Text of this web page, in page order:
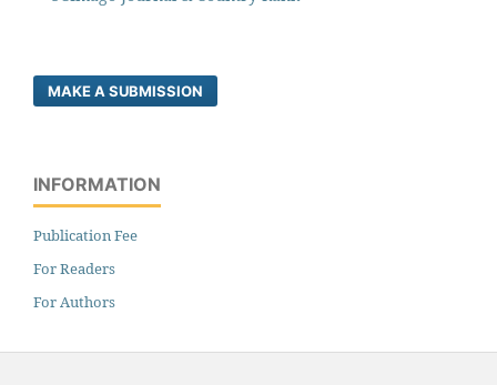
MAKE A SUBMISSION
INFORMATION
Publication Fee
For Readers
For Authors